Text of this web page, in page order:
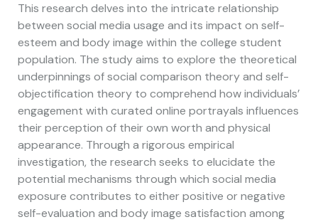
This research delves into the intricate relationship
between social media usage and its impact on self-
esteem and body image within the college student
population. The study aims to explore the theoretical
underpinnings of social comparison theory and self-
objectification theory to comprehend how individuals’
engagement with curated online portrayals influences
their perception of their own worth and physical
appearance. Through a rigorous empirical
investigation, the research seeks to elucidate the
potential mechanisms through which social media
exposure contributes to either positive or negative
self-evaluation and body image satisfaction among